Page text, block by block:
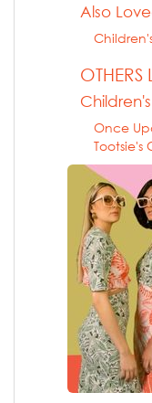
Also
OTHERS
Once
Tootsie's